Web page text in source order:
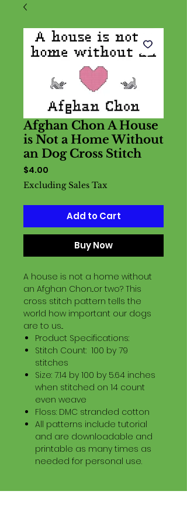
Afghan Chon A House
is Not a Home Without
an Dog Cross Stitch
$4.00
Excluding Sales Tax
Add to Cart
Buy Now
A house is not a home without
an Afghan Chon...or two? This
cross stitch pattern tells the
world how important our dogs
are to us...
Product Specifications:
Stitch Count: 100 by 79
stitches
Size: 7.14 by 100 by 5.64 inches
when stitched on 14 count
even weave
Floss: DMC stranded cotton
All patterns include tutorial
and are downloadable and
printable as many times as
needed for personal use.